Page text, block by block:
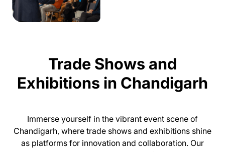
Trade Shows and
Exhibitions in Chandigarh
Immerse yourself in the vibrant event scene of
Chandigarh, where trade shows and exhibitions shine
as platforms for innovation and collaboration. Our